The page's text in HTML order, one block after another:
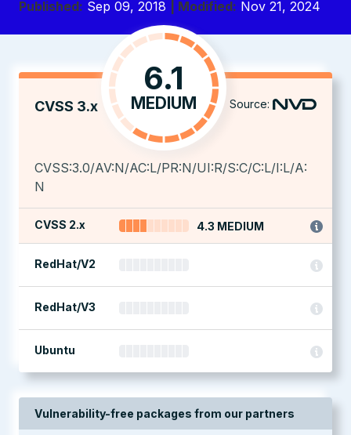
Published: Sep 09, 2018 | Modified: Nov 21, 2024
CVSS 3.x
6.1
MEDIUM Source:
CVSS:3.0/AV:N/AC:L/PR:N/UI:R/S:C/C:L/I:L/A:
N
CVSS 2.x 4.3 MEDIUM
RedHat/V2
RedHat/V3
Ubuntu
Vulnerability-free packages from our partners